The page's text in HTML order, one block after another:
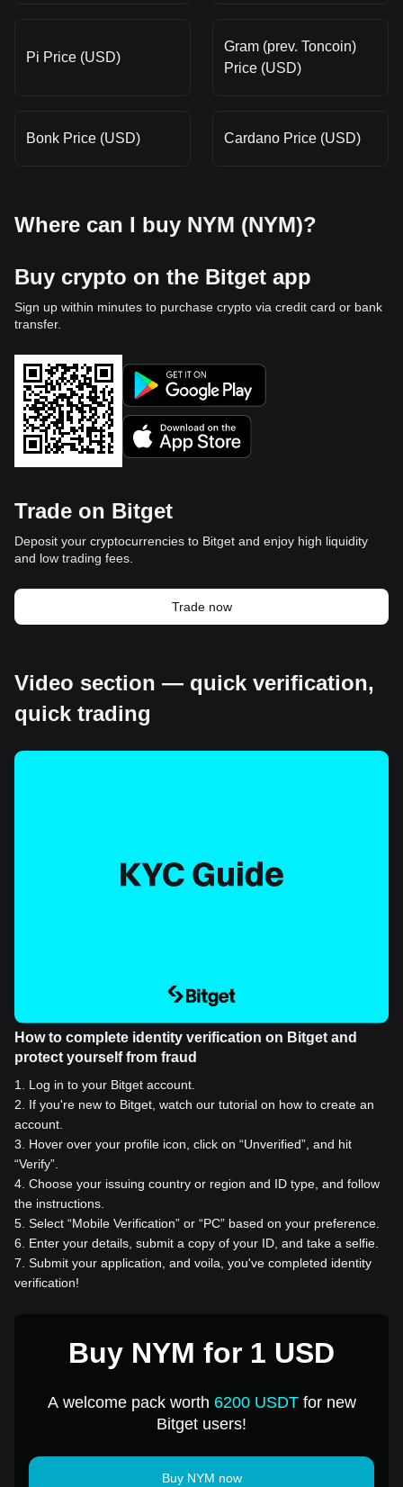
Pi Price (USD)
Gram (prev. Toncoin)
Price (USD)
Bonk Price (USD) Cardano Price (USD)
Where can I buy NYM (NYM)?
Buy crypto on the Bitget app
Sign up within minutes to purchase crypto via credit card or bank
transfer.
Trade on Bitget
Deposit your cryptocurrencies to Bitget and enjoy high liquidity
and low trading fees.
Trade now
Video section — quick verification,
quick trading
How to complete identity verification on Bitget and
protect yourself from fraud
1
Log in to your Bitget account.
2
If you're new to Bitget, watch our tutorial on how to create an
account.
3
Hover over your profile icon, click on “Unverified”, and hit
“Verify”.
4 Choose your issuing country or region and ID type, and follow
the instructions.
5 Select “Mobile Verification” or “PC” based on your preference.
6
Enter your details, submit a copy of your ID, and take a selfie.
7 Submit your application, and voila, you've completed identity
verification!
Buy NYM for 1 USD
A welcome pack worth 6200 USDTfor new
Bitget users!
Buy NYM now